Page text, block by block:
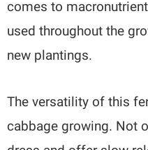
comes to
used throughout the
new plantings.
The versatility of this
cabbage growing. Not